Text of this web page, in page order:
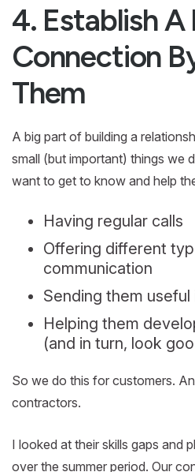
4. Establish A
Connection
Them
A big part of building a
small (but important) things we
want to get to know and help
Having regular calls
Offering different
communication
Sending them
Helping them
(and in turn, look
So we do this for customers.
contractors.
I looked at their skills gaps and
over the summer period. Our